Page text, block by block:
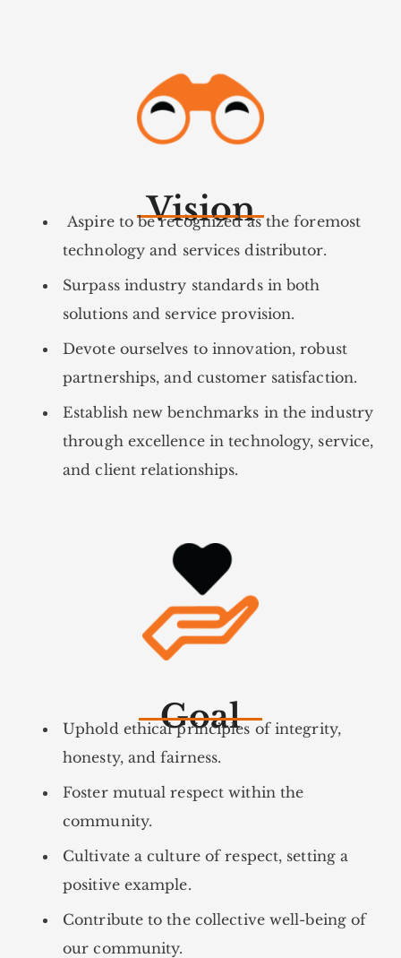
Vision
Aspire to be recognized as the foremost
technology and services distributor.
Surpass industry standards in both
solutions and service provision.
Devote ourselves to innovation, robust
partnerships, and customer satisfaction.
Establish new benchmarks in the industry
through excellence in technology, service,
and client relationships.
Goal
Uphold ethical principles of integrity,
honesty, and fairness.
Foster mutual respect within the
community.
Cultivate a culture of respect, setting a
positive example.
Contribute to the collective well-being of
our community.